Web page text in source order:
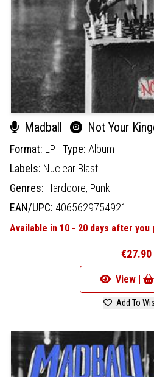
Madball Not Your
Format: LP Type: Album
Labels: Nuclear Blast
Genres: Hardcore, Punk
EAN/UPC: 4065629754921
Available in 10 - 20 days after you
€27.90
View |
Add To